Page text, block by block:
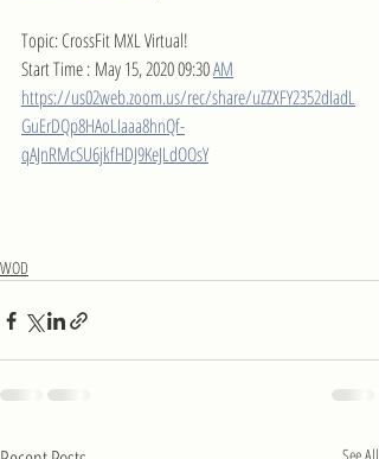
Topic: CrossFit MXL Virtual!
Start Time : May 15, 2020 09:30 AM
https://us02web.zoom.us/rec/share/uZZXFY2352dIadL
GuErDQp8HAoLIaaa8hnQf-
qAJnRMcSU6jkfHDJ9KeJLdOOsY
WOD